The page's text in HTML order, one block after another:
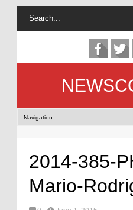
2014-385-
Mario-